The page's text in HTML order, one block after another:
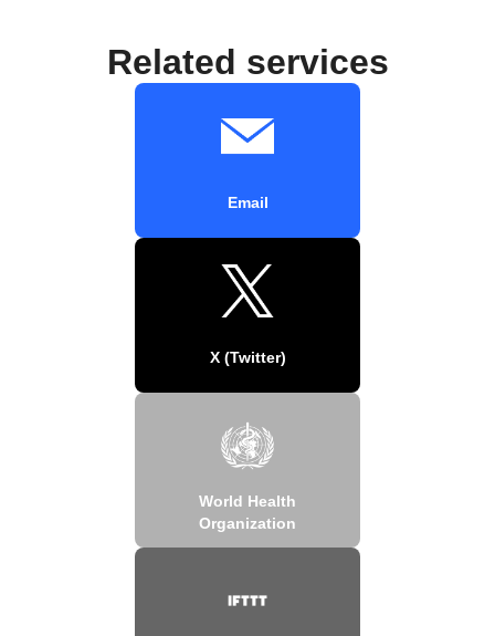
Related services
Email
X (Twitter)
World Health
Organization